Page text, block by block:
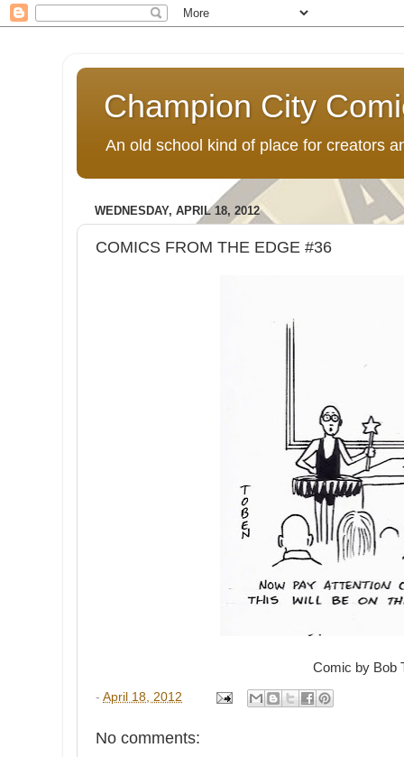
Champion City
An old school kind of place for creators
WEDNESDAY, APRIL 18, 2012
COMICS FROM THE EDGE #36
Comic by Bob
- April 18, 2012
No comments: